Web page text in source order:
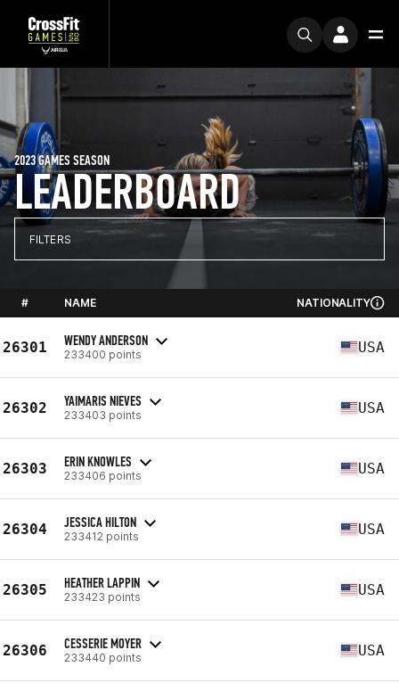
LEADERBOARD
2023 GAMES SEASON
FILTERS
# NAME NATIONALITY
26301 WENDY ANDERSON
233400 points USA
26302 YAIMARIS NIEVES
233403 points USA
26303 ERIN KNOWLES
233406 points USA
26304 JESSICA HILTON
233412 points USA
26305 HEATHER LAPPIN
233423 points USA
26306 CESSERIE MOYER
233440 points USA